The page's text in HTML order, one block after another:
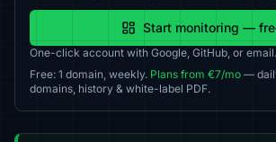
Start monitoring —
One-click account with Google, GitHub, or
Free: 1 domain, weekly. Plans from €7/mo —
domains, history & white-label PDF.